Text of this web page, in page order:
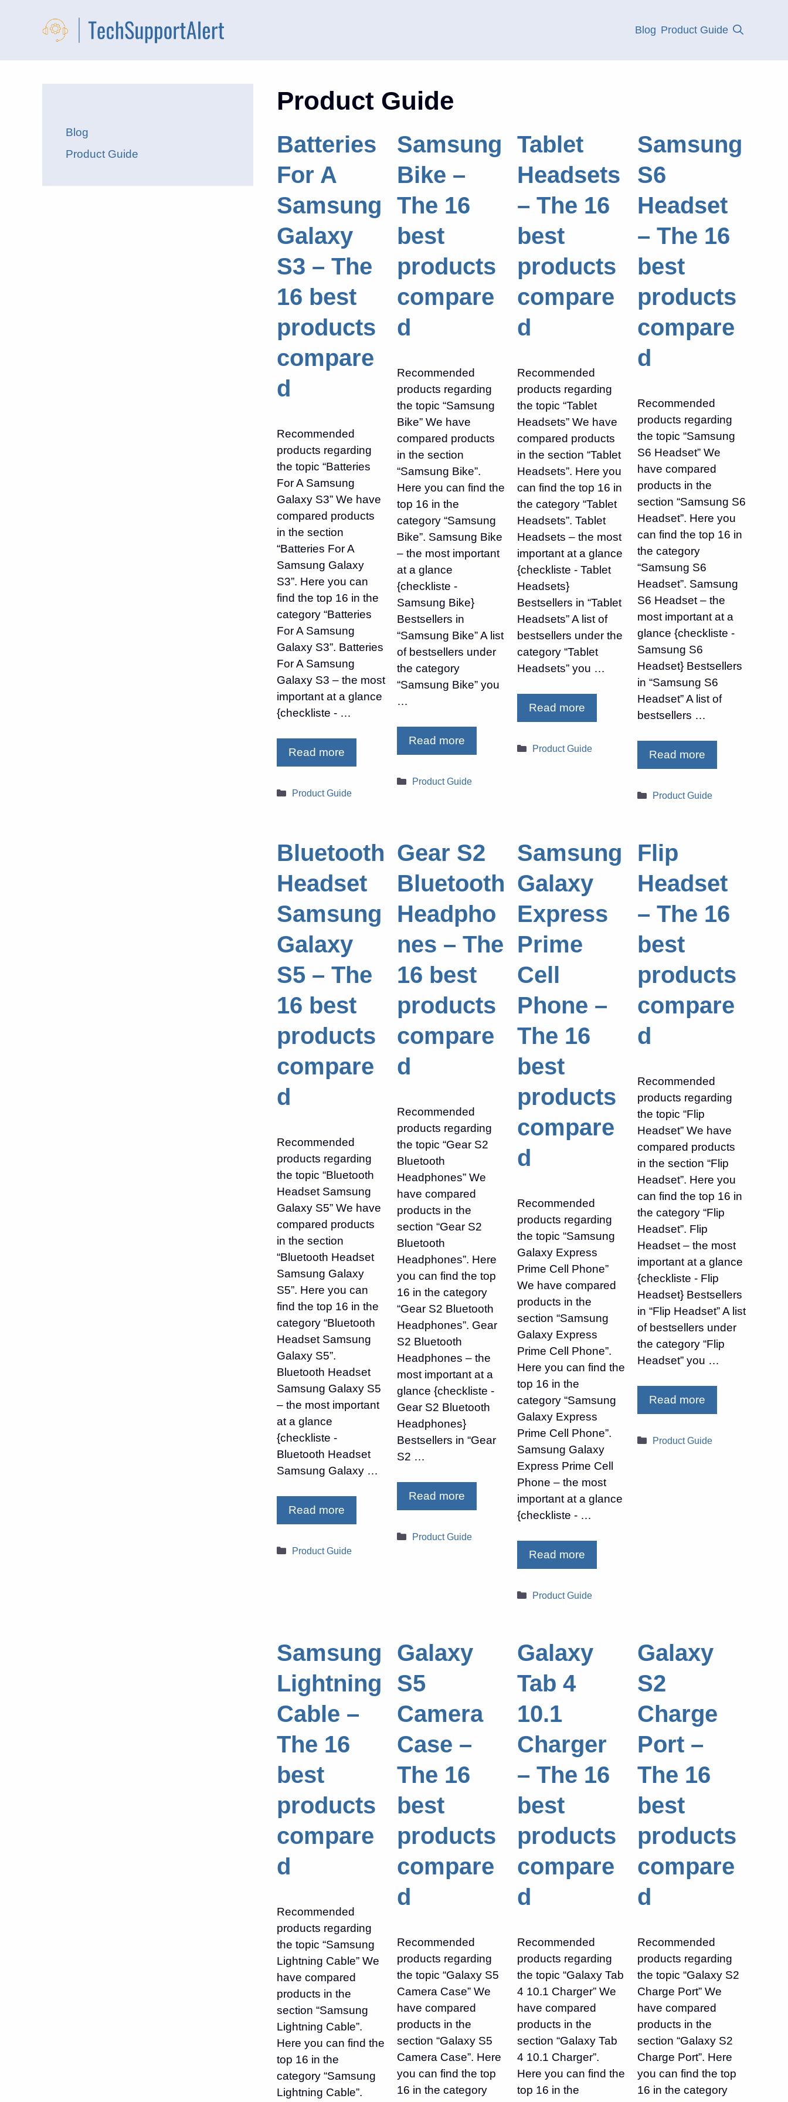
Blog Product Guide
Product Guide
Batteries
For A
Samsung
Galaxy
S3 – The
16 best
products
compare
d
Recommended
products regarding
the topic “Batteries
For A Samsung
Galaxy S3” We have
compared products
in the section
“Batteries For A
Samsung Galaxy
S3”. Here you can
find the top 16 in the
category “Batteries
For A Samsung
Galaxy S3”. Batteries
For A Samsung
Galaxy S3 – the most
important at a glance
{checkliste - …
Read more
Categories
Product Guide
Samsung
Bike –
The 16
best
products
compare
d
Recommended
products regarding
the topic “Samsung
Bike” We have
compared products
in the section
“Samsung Bike”.
Here you can find the
top 16 in the
category “Samsung
Bike”. Samsung Bike
– the most important
at a glance
{checkliste -
Samsung Bike}
Bestsellers in
“Samsung Bike” A list
of bestsellers under
the category
“Samsung Bike” you
…
Read more
Categories
Product Guide
Tablet
Headsets
– The 16
best
products
compare
d
Recommended
products regarding
the topic “Tablet
Headsets” We have
compared products
in the section “Tablet
Headsets”. Here you
can find the top 16 in
the category “Tablet
Headsets”. Tablet
Headsets – the most
important at a glance
{checkliste - Tablet
Headsets}
Bestsellers in “Tablet
Headsets” A list of
bestsellers under the
category “Tablet
Headsets” you …
Read more
Categories
Product Guide
Samsung
S6
Headset
– The 16
best
products
compare
d
Recommended
products regarding
the topic “Samsung
S6 Headset” We
have compared
products in the
section “Samsung S6
Headset”. Here you
can find the top 16 in
the category
“Samsung S6
Headset”. Samsung
S6 Headset – the
most important at a
glance {checkliste -
Samsung S6
Headset} Bestsellers
in “Samsung S6
Headset” A list of
bestsellers …
Read more
Categories
Product Guide
Bluetooth
Headset
Samsung
Galaxy
S5 – The
16 best
products
compare
d
Recommended
products regarding
the topic “Bluetooth
Headset Samsung
Galaxy S5” We have
compared products
in the section
“Bluetooth Headset
Samsung Galaxy
S5”. Here you can
find the top 16 in the
category “Bluetooth
Headset Samsung
Galaxy S5”.
Bluetooth Headset
Samsung Galaxy S5
– the most important
at a glance
{checkliste -
Bluetooth Headset
Samsung Galaxy …
Read more
Categories
Product Guide
Gear S2
Bluetooth
Headpho
nes – The
16 best
products
compare
d
Recommended
products regarding
the topic “Gear S2
Bluetooth
Headphones” We
have compared
products in the
section “Gear S2
Bluetooth
Headphones”. Here
you can find the top
16 in the category
“Gear S2 Bluetooth
Headphones”. Gear
S2 Bluetooth
Headphones – the
most important at a
glance {checkliste -
Gear S2 Bluetooth
Headphones}
Bestsellers in “Gear
S2 …
Read more
Categories
Product Guide
Samsung
Galaxy
Express
Prime
Cell
Phone –
The 16
best
products
compare
d
Recommended
products regarding
the topic “Samsung
Galaxy Express
Prime Cell Phone”
We have compared
products in the
section “Samsung
Galaxy Express
Prime Cell Phone”.
Here you can find the
top 16 in the
category “Samsung
Galaxy Express
Prime Cell Phone”.
Samsung Galaxy
Express Prime Cell
Phone – the most
important at a glance
{checkliste - …
Read more
Categories
Product Guide
Flip
Headset
– The 16
best
products
compare
d
Recommended
products regarding
the topic “Flip
Headset” We have
compared products
in the section “Flip
Headset”. Here you
can find the top 16 in
the category “Flip
Headset”. Flip
Headset – the most
important at a glance
{checkliste - Flip
Headset} Bestsellers
in “Flip Headset” A list
of bestsellers under
the category “Flip
Headset” you …
Read more
Categories
Product Guide
Samsung
Lightning
Cable –
The 16
best
products
compare
d
Recommended
products regarding
the topic “Samsung
Lightning Cable” We
have compared
products in the
section “Samsung
Lightning Cable”.
Here you can find the
top 16 in the
category “Samsung
Lightning Cable”.
Galaxy
S5
Camera
Case –
The 16
best
products
compare
d
Recommended
products regarding
the topic “Galaxy S5
Camera Case” We
have compared
products in the
section “Galaxy S5
Camera Case”. Here
you can find the top
16 in the category
Galaxy
Tab 4
10.1
Charger
– The 16
best
products
compare
d
Recommended
products regarding
the topic “Galaxy Tab
4 10.1 Charger” We
have compared
products in the
section “Galaxy Tab
4 10.1 Charger”.
Here you can find the
top 16 in the
Galaxy
S2
Charge
Port –
The 16
best
products
compare
d
Recommended
products regarding
the topic “Galaxy S2
Charge Port” We
have compared
products in the
section “Galaxy S2
Charge Port”. Here
you can find the top
16 in the category
Blog
Product Guide